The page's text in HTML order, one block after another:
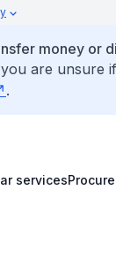
money or
are
.
services